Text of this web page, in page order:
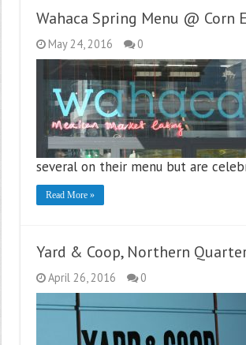
Wahaca Spring Menu @ Corn
May 24, 2016 0
several on their menu but are
Read More »
Yard & Coop, Northern
April 26, 2016 0